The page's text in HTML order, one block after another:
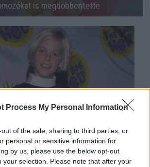
Process My Personal Information
of the sale, sharing to third parties, or
personal or sensitive information for
by us, please use the below opt-out
your selection. Please note that after your
is megdöbbentette
állítja: 3 bordáját törte el az egykori
tinisztár - Fotók